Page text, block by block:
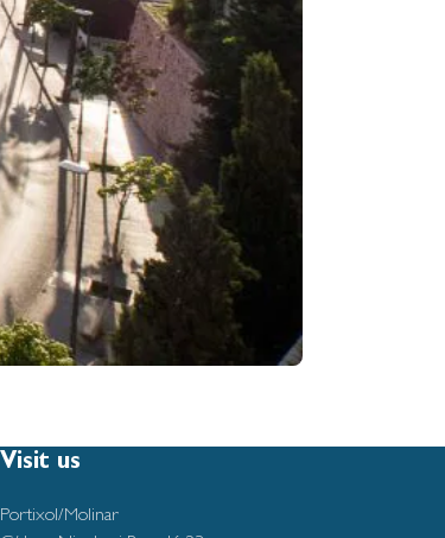
Visit us
Portixol/Molinar